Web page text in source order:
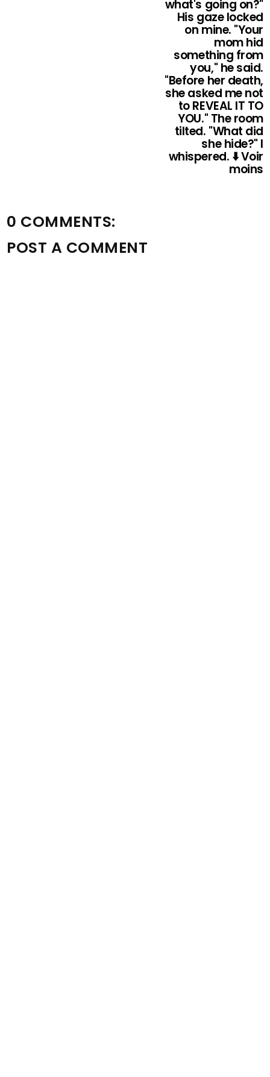
what's going on?"
His gaze locked
on mine. "Your
mom hid
something from
you," he said.
"Before her death,
she asked me not
to REVEAL IT TO
YOU." The room
tilted. "What did
she hide?" I
whispered. ⬇️ Voir
moins
0 COMMENTS:
POST A COMMENT